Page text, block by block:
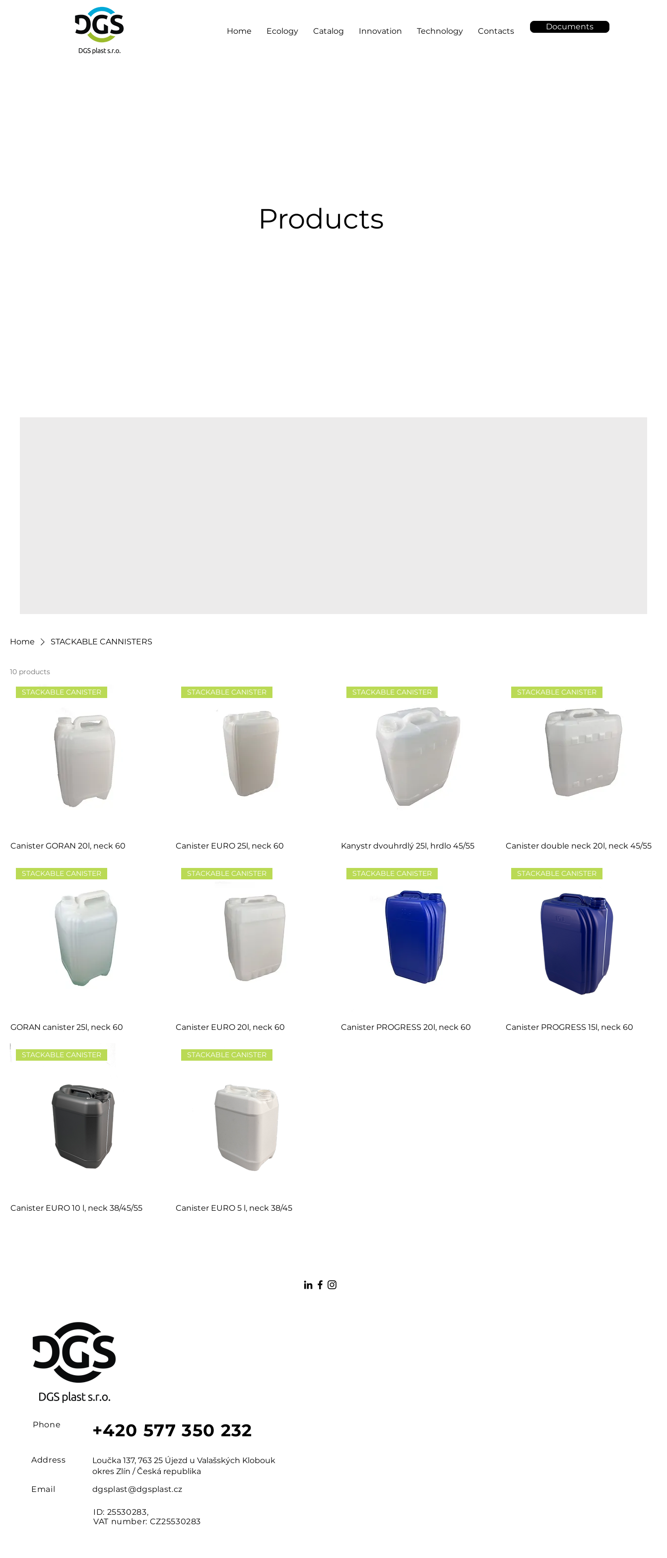
Home Ecology Catalog Innovation Technology Contacts Documents
Products
Home STACKABLE CANNISTERS
10 products
STACKABLE CANISTER
Canister GORAN 20l, neck 60
STACKABLE CANISTER
Canister EURO 25l, neck 60
STACKABLE CANISTER
Kanystr dvouhrdlý 25l, hrdlo 45/55
STACKABLE CANISTER
Canister double neck 20l, neck 45/55
STACKABLE CANISTER
GORAN canister 25l, neck 60
STACKABLE CANISTER
Canister EURO 20l, neck 60
STACKABLE CANISTER
Canister PROGRESS 20l, neck 60
STACKABLE CANISTER
Canister PROGRESS 15l, neck 60
STACKABLE CANISTER
Canister EURO 10 l, neck 38/45/55
STACKABLE CANISTER
Canister EURO 5 l, neck 38/45
Phone
Address
Email
+420 577 350 232
Loučka 137, 763 25 Újezd u Valašských Klobouk
okres Zlín / Česká republika
dgsplast@dgsplast.cz
ID: 25530283,
VAT number: CZ25530283